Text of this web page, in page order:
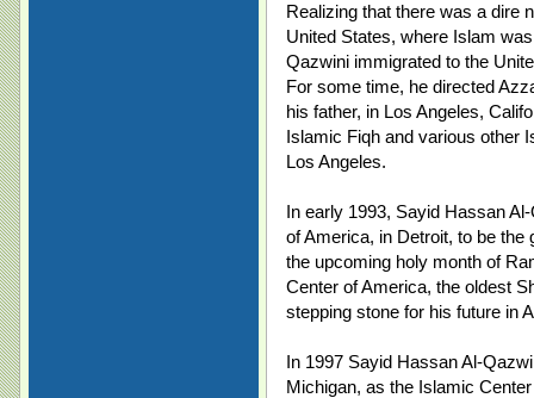
Realizing that there was a dire
United States, where Islam
Qazwini immigrated to the
For some time, he directed
his father, in Los Angeles,
Islamic Fiqh and various other
Los Angeles.
In early 1993, Sayid Hassan
of America, in Detroit, to be
the upcoming holy month of
Center of America, the oldest
stepping stone for his future in
In 1997 Sayid Hassan Al-
Michigan, as the Islamic